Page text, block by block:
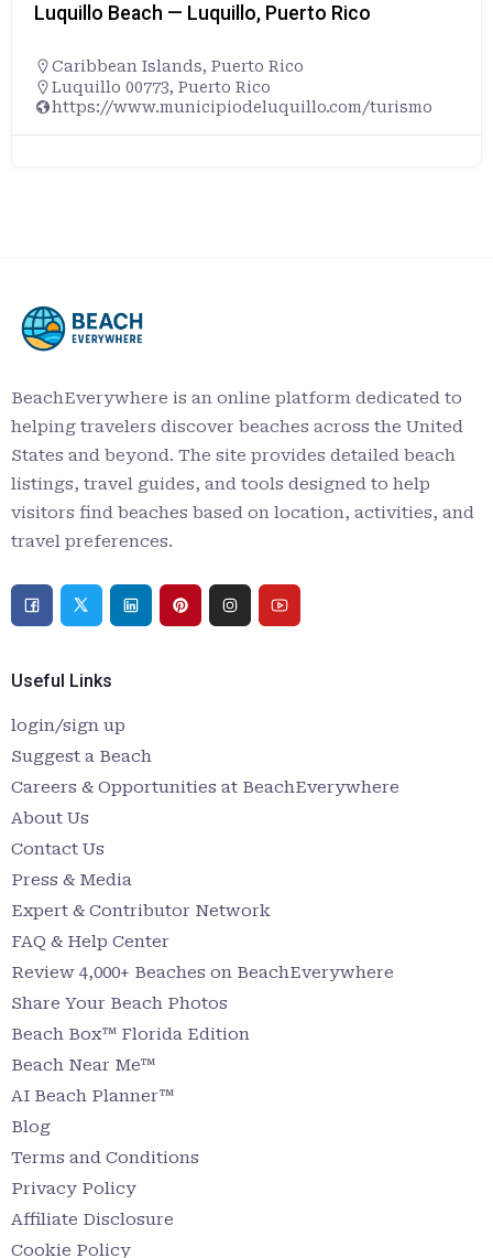
Luquillo Beach — Luquillo, Puerto Rico
Caribbean Islands, Puerto Rico
Luquillo 00773, Puerto Rico
https://www.municipiodeluquillo.com/turismo
BeachEverywhere is an online platform dedicated to
helping travelers discover beaches across the United
States and beyond. The site provides detailed beach
listings, travel guides, and tools designed to help
visitors find beaches based on location, activities, and
travel preferences.
Useful Links
login/sign up
Suggest a Beach
Careers & Opportunities at BeachEverywhere
About Us
Contact Us
Press & Media
Expert & Contributor Network
FAQ & Help Center
Review 4,000+ Beaches on BeachEverywhere
Share Your Beach Photos
Beach Box™ Florida Edition
Beach Near Me™
AI Beach Planner™
Blog
Terms and Conditions
Privacy Policy
Affiliate Disclosure
Cookie Policy